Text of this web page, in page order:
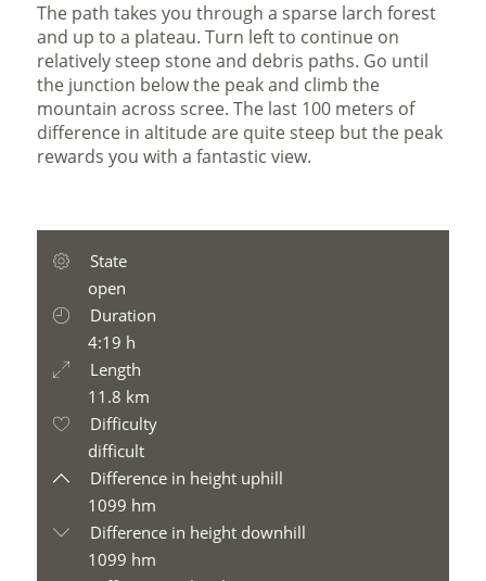
The path takes you through a sparse larch forest
and up to a plateau. Turn left to continue on
relatively steep stone and debris paths. Go until
the junction below the peak and climb the
mountain across scree. The last 100 meters of
difference in altitude are quite steep but the peak
rewards you with a fantastic view.
State
open
Duration
4:19 h
Length
11.8 km
Difficulty
difficult
Difference in height uphill
1099 hm
Difference in height downhill
1099 hm